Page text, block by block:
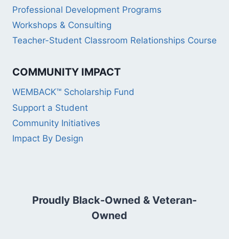
Professional Development Programs
Workshops & Consulting
Teacher-Student Classroom Relationships Course
COMMUNITY IMPACT
WEMBACK™ Scholarship Fund
Support a Student
Community Initiatives
Impact By Design
Proudly Black-Owned & Veteran-
Owned